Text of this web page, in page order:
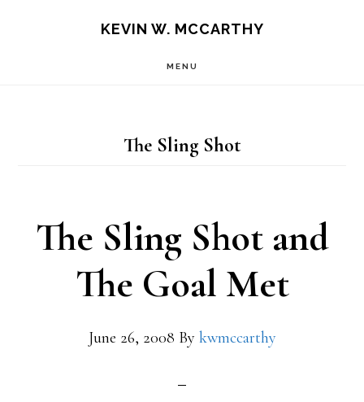
KEVIN W. MCCARTHY
MENU
The Sling Shot
The Sling Shot and
The Goal Met
June 26, 2008 By kwmccarthy